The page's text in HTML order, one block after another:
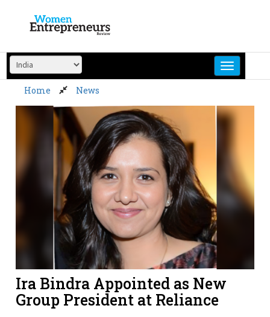
content
Home News
Ira Bindra Appointed as New
Group President at Reliance